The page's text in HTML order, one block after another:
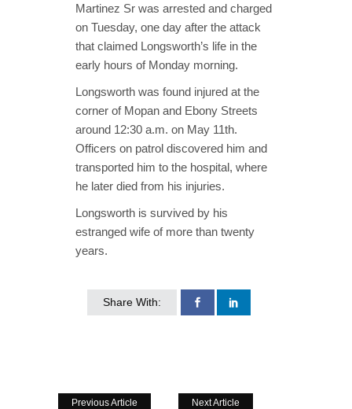
Martinez Sr was arrested and charged
on Tuesday, one day after the attack
that claimed Longsworth’s life in the
early hours of Monday morning.
Longsworth was found injured at the
corner of Mopan and Ebony Streets
around 12:30 a.m. on May 11th.
Officers on patrol discovered him and
transported him to the hospital, where
he later died from his injuries.
Longsworth is survived by his
estranged wife of more than twenty
years.
Share With:
Previous Article Next Article